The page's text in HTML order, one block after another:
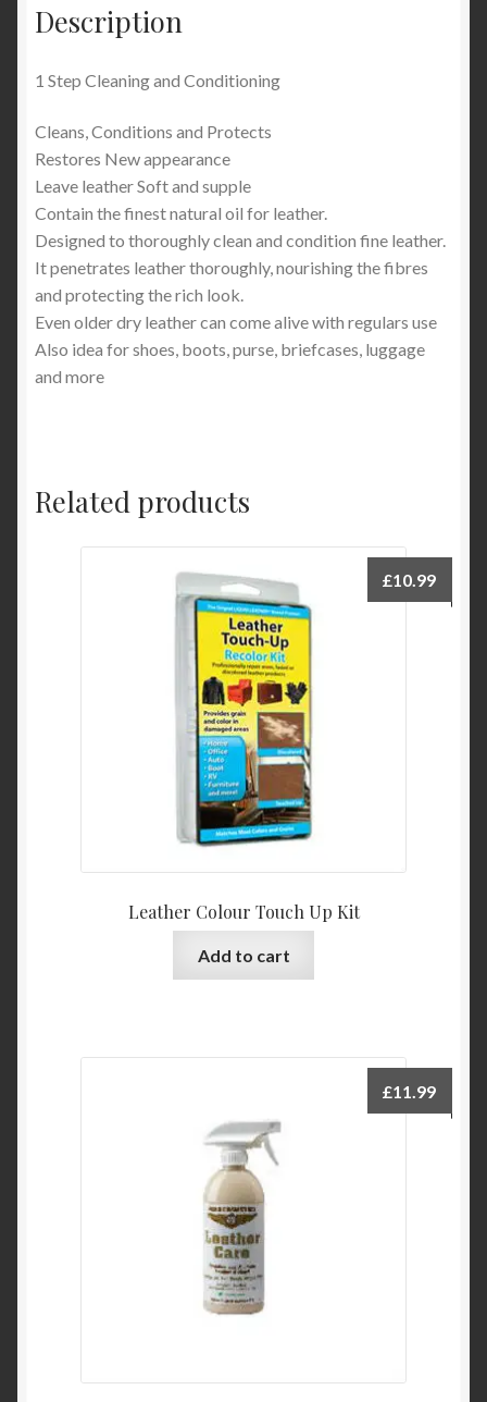
Description
1 Step Cleaning and Conditioning
Cleans, Conditions and Protects
Restores New appearance
Leave leather Soft and supple
Contain the finest natural oil for leather.
Designed to thoroughly clean and condition fine leather.
It penetrates leather thoroughly, nourishing the fibres
and protecting the rich look.
Even older dry leather can come alive with regulars use
Also idea for shoes, boots, purse, briefcases, luggage
and more
Related products
Leather Colour Touch Up Kit
£10.99
Add to cart
£11.99